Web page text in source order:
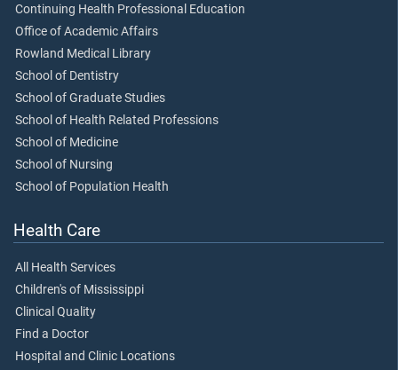
Continuing Health Professional Education
Office of Academic Affairs
Rowland Medical Library
School of Dentistry
School of Graduate Studies
School of Health Related Professions
School of Medicine
School of Nursing
School of Population Health
Health Care
All Health Services
Children's of Mississippi
Clinical Quality
Find a Doctor
Hospital and Clinic Locations